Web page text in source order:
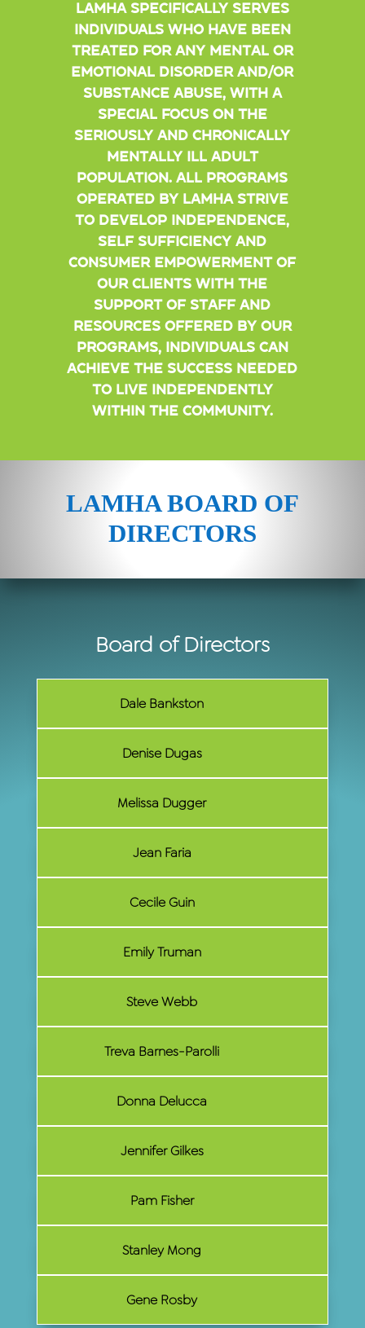
LAMHA specifically serves
individuals who have been
treated for any mental or
emotional disorder and/or
substance abuse, with a
special focus on the
seriously and chronically
mentally ill adult
population. All programs
operated by LAMHA strive
to develop independence,
self sufficiency and
consumer empowerment of
our clients With the
support of staff and
resources offered by our
programs, individuals can
achieve the success needed
to live independently
within the community.
LAMHA BOARD OF
DIRECTORS
Board of Directors
Dale Bankston
Denise Dugas
Melissa Dugger
Jean Faria
Cecile Guin
Emily Truman
Steve Webb
Treva Barnes-Parolli
Donna Delucca
Jennifer Gilkes
Pam Fisher
Stanley Mong
Gene Rosby